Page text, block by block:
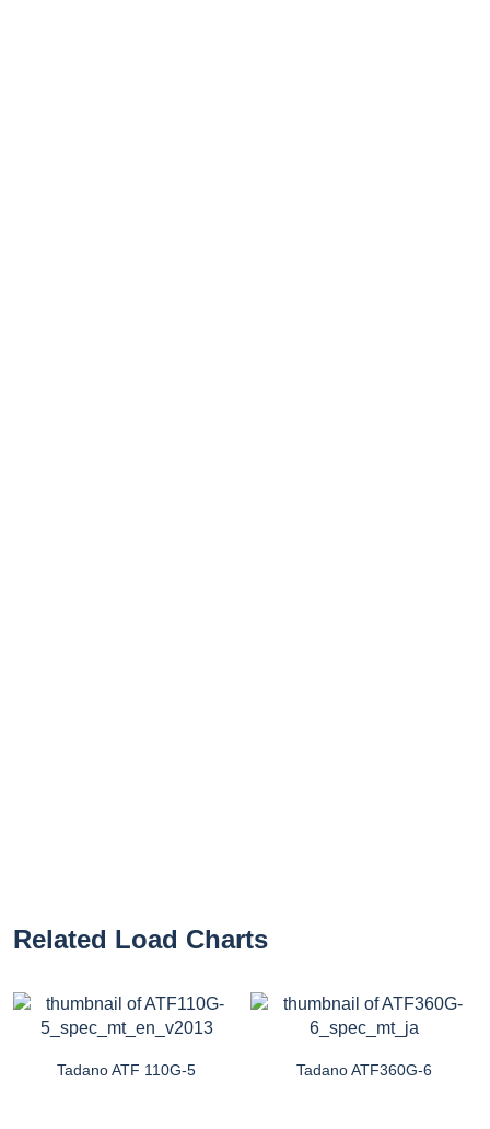
Related Load Charts
Tadano ATF 110G-5 Tadano ATF360G-6